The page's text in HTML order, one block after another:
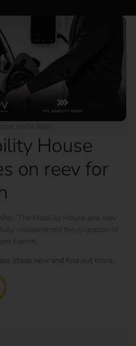
WITH REEV
House
on reev for
The Mobility House and reev
implemented the migration of
Everon.
study now and find out more.